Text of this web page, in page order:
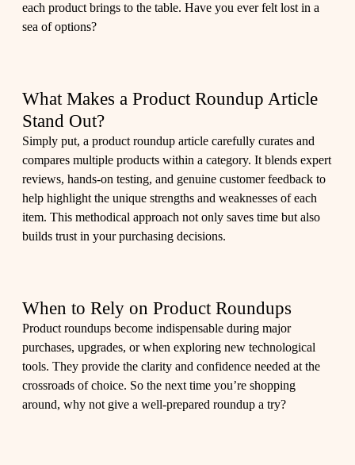
each product brings to the table. Have you ever felt lost in a
sea of options?
What Makes a Product Roundup Article
Stand Out?
Simply put, a product roundup article carefully curates and
compares multiple products within a category. It blends expert
reviews, hands-on testing, and genuine customer feedback to
help highlight the unique strengths and weaknesses of each
item. This methodical approach not only saves time but also
builds trust in your purchasing decisions.
When to Rely on Product Roundups
Product roundups become indispensable during major
purchases, upgrades, or when exploring new technological
tools. They provide the clarity and confidence needed at the
crossroads of choice. So the next time you’re shopping
around, why not give a well-prepared roundup a try?